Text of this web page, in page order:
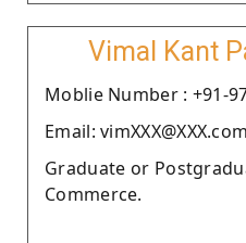
Vimal Kant
Moblie Number : +91-
Email: vimXXX@XXX.com
Graduate or
Commerce.